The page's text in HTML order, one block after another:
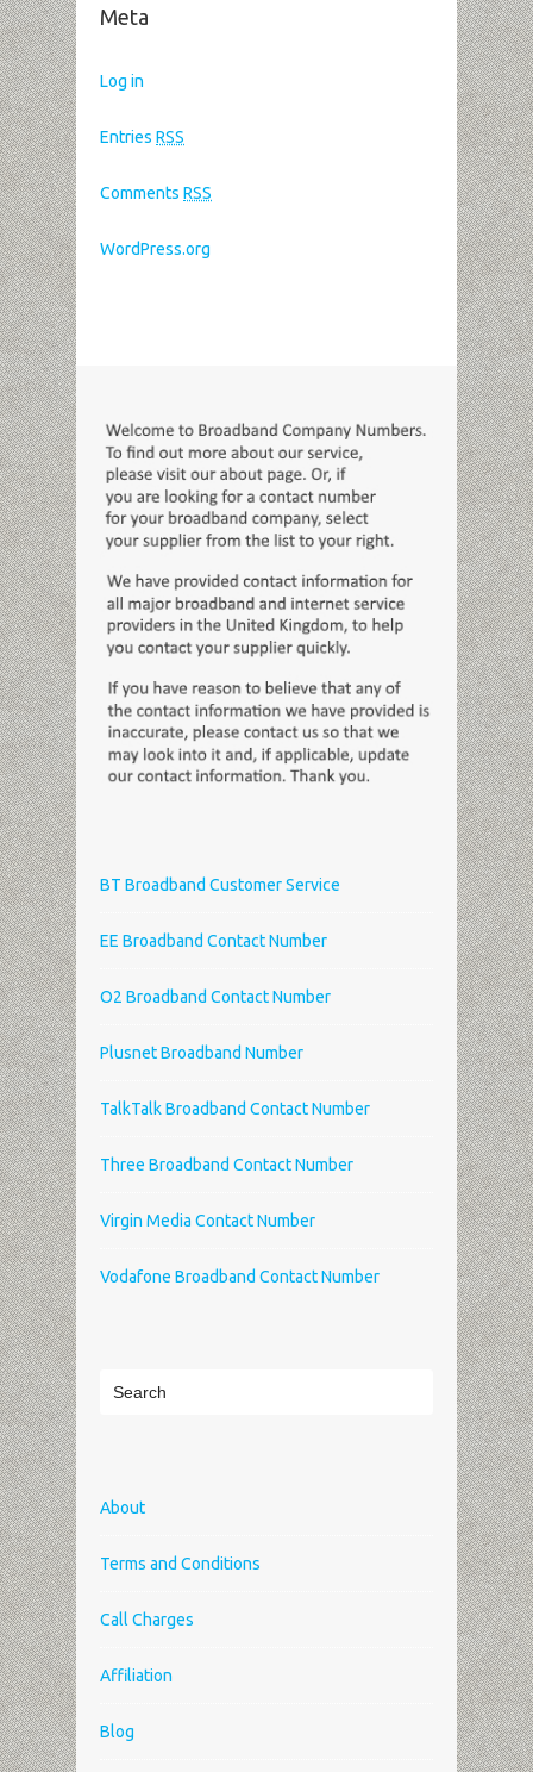
Meta
Log in
Entries RSS
Comments RSS
WordPress.org
BT Broadband Customer Service
EE Broadband Contact Number
O2 Broadband Contact Number
Plusnet Broadband Number
TalkTalk Broadband Contact Number
Three Broadband Contact Number
Virgin Media Contact Number
Vodafone Broadband Contact Number
About
Terms and Conditions
Call Charges
Affiliation
Blog